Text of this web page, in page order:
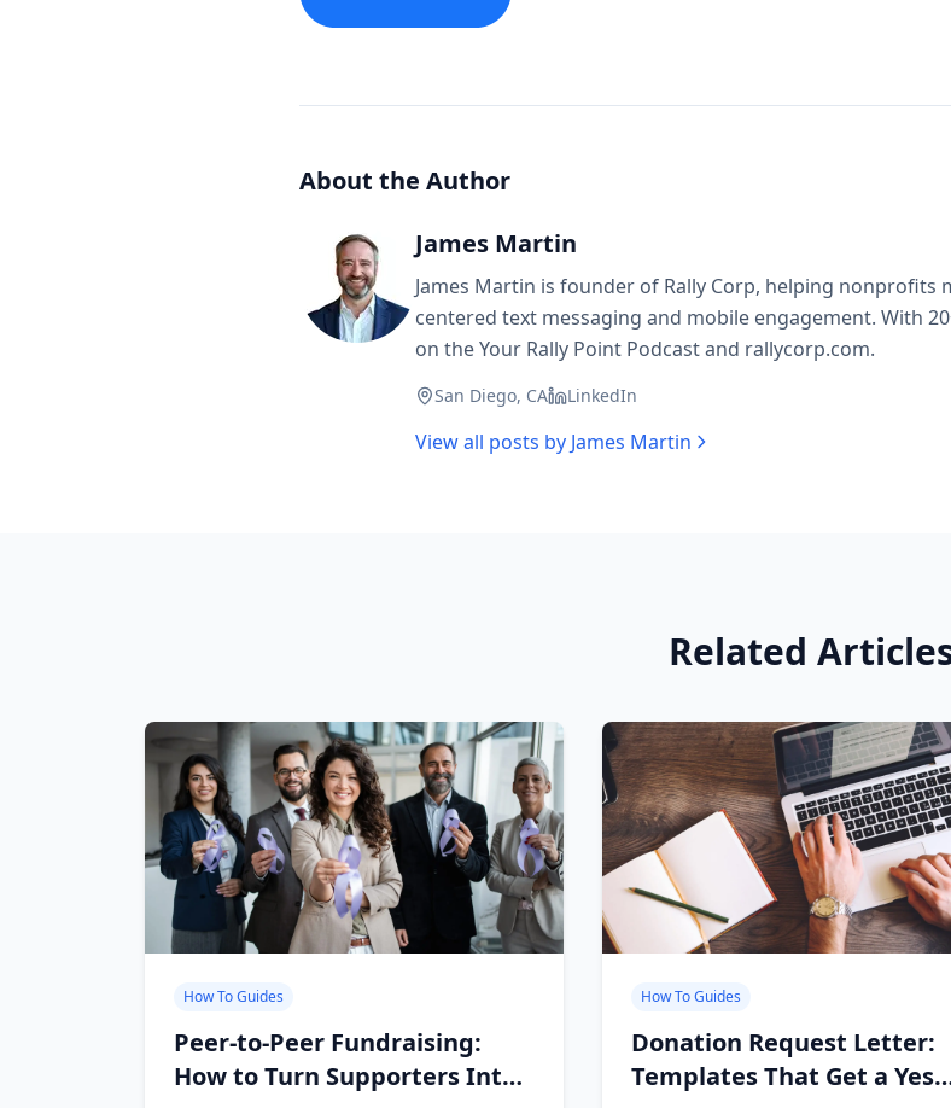
About the Author
James Martin
James Martin is founder of Rally Corp, helping
centered text messaging and mobile engagement. With
on the Your Rally Point Podcast and rallycorp.com.
San Diego, CA LinkedIn
View all posts by James Martin
Related
How To Guides
Peer-to-Peer Fundraising:
How to Turn Supporters Into
How To Guides
Donation Request Letter:
Templates That Get a Yes